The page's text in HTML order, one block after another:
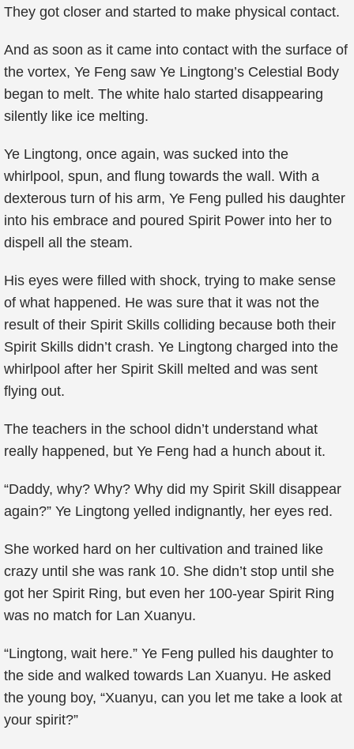
They got closer and started to make physical contact.
And as soon as it came into contact with the surface of
the vortex, Ye Feng saw Ye Lingtong’s Celestial Body
began to melt. The white halo started disappearing
silently like ice melting.
Ye Lingtong, once again, was sucked into the
whirlpool, spun, and flung towards the wall. With a
dexterous turn of his arm, Ye Feng pulled his daughter
into his embrace and poured Spirit Power into her to
dispell all the steam.
His eyes were filled with shock, trying to make sense
of what happened. He was sure that it was not the
result of their Spirit Skills colliding because both their
Spirit Skills didn’t crash. Ye Lingtong charged into the
whirlpool after her Spirit Skill melted and was sent
flying out.
The teachers in the school didn’t understand what
really happened, but Ye Feng had a hunch about it.
“Daddy, why? Why? Why did my Spirit Skill disappear
again?” Ye Lingtong yelled indignantly, her eyes red.
She worked hard on her cultivation and trained like
crazy until she was rank 10. She didn’t stop until she
got her Spirit Ring, but even her 100-year Spirit Ring
was no match for Lan Xuanyu.
“Lingtong, wait here.” Ye Feng pulled his daughter to
the side and walked towards Lan Xuanyu. He asked
the young boy, “Xuanyu, can you let me take a look at
your spirit?”